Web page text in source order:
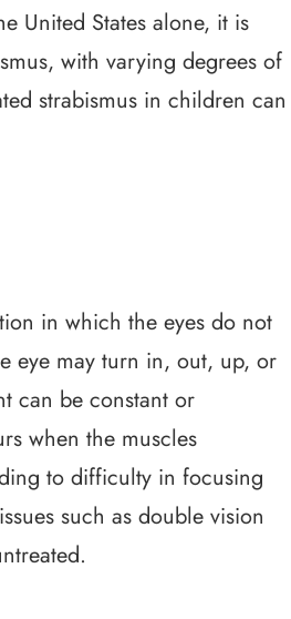
United States alone, it is
with varying degrees of
strabismus in children can
in which the eyes do not
eye may turn in, out, up, or
can be constant or
when the muscles
to difficulty in focusing
such as double vision